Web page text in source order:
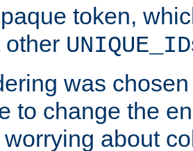
token,
other UNIQUE_ID
was
to change the
about